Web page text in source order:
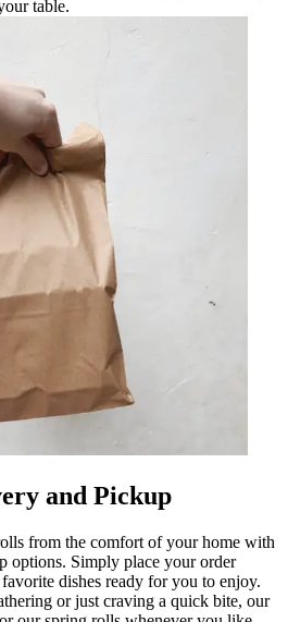
table.
and Pickup
from the comfort of your home with
options. Simply place your order
dishes ready for you to enjoy.
or just craving a quick bite, our